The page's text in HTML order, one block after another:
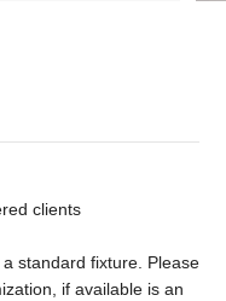
clients
standard fixture. Please
if available is an